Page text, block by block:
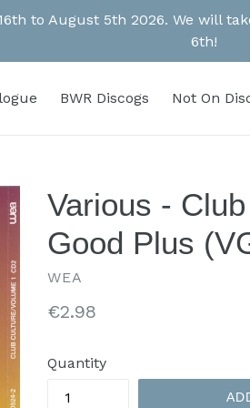
to August 5th 2026. We will
6th!
BWR Discogs Not On
Various -
Good Plus
WEA
Regular
€2.98
Quantity